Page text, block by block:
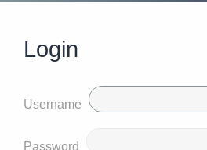
Login
Username
Password